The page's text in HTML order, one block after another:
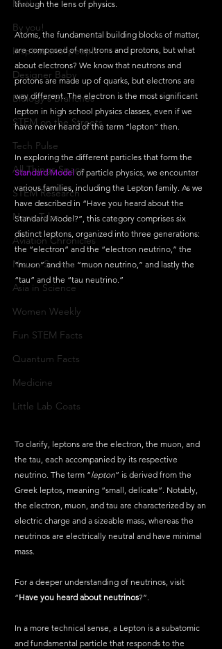
Maths
By you!
Inspirational people
Designer Baby
Biology's Branches
STEM on the Streets
Tech Pulse
All Things Space
STEM Research
Nano Tales
Aviation Chronicles
Neuro-Scenes
Asia in Science
Women Weekly
Fun STEM Facts
Quantum Facts
Medicine
Little Lab Coats
through the lens of physics.
Atoms, the fundamental building blocks of matter,
are composed of neutrons and protons, but what
about electrons? We know that neutrons and
protons are made up of quarks, but electrons are
way different. The electron is the most significant
lepton in high school physics classes, even if we
have never heard of the term “lepton” then.
In exploring the different particles that form the
Standard Model of particle physics, we encounter
various families, including the Lepton family. As we
have described in “Have you heard about the
Standard Model?”, this category comprises six
distinct leptons, organized into three generations:
the “electron” and the “electron neutrino,” the
“muon” and the “muon neutrino,” and lastly the
“tau” and the “tau neutrino.”
To clarify, leptons are the electron, the muon, and
the tau, each accompanied by its respective
neutrino. The term “lepton” is derived from the
Greek leptos, meaning “small, delicate”. Notably,
the electron, muon, and tau are characterized by an
electric charge and a sizeable mass, whereas the
neutrinos are electrically neutral and have minimal
mass.
For a deeper understanding of neutrinos, visit
“Have you heard about neutrinos?”.
In a more technical sense, a Lepton is a subatomic
and fundamental particle that responds to the